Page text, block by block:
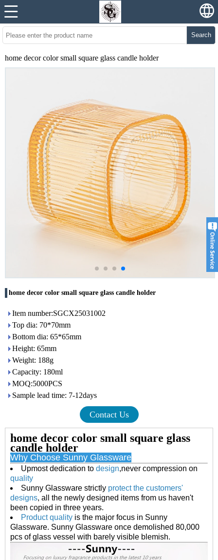
Search
home decor color small square glass candle holder
home decor color small square glass candle holder
Item number:SGCX25031002
Top dia: 70*70mm
Bottom dia: 65*65mm
Height: 65mm
Weight: 188g
Capacity: 180ml
MOQ:5000PCS
Sample lead time: 7-12days
Contact Us
home decor color small square glass
candle holder
Why Choose Sunny Glassware
Upmost dedication to design,never compression on
quality
Sunny Glassware strictly protect the customers'
designs, all the newly designed items from us haven't
been copied in three years.
Product quality is the major focus in Sunny
Glassware. Sunny Glassware once demolished 80,000
pcs of glass vessel with barely visible blemish.